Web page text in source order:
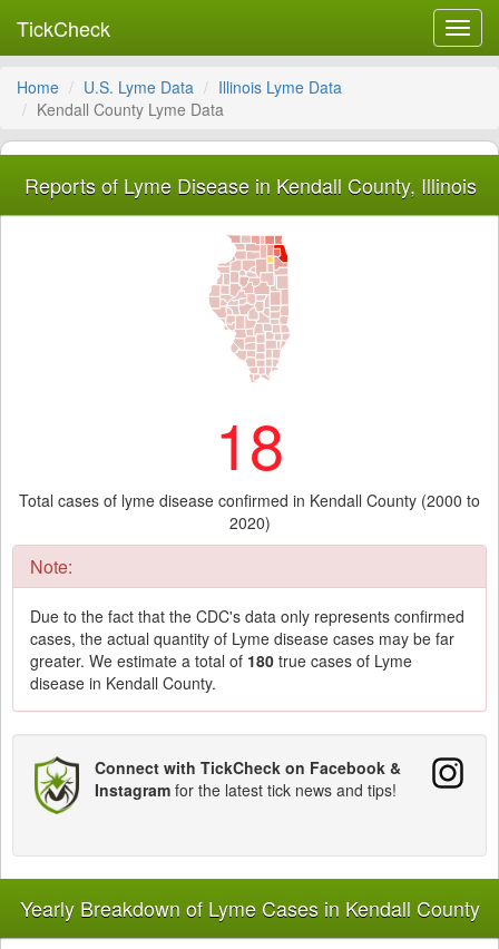
TickCheck
Home U.S. Lyme Data
Illinois Lyme Data
Kendall County Lyme Data
Reports of Lyme Disease in Kendall County, Illinois
18
Total cases of lyme disease confirmed in Kendall County (2000 to
2020)
Note:
Due to the fact that the CDC's data only represents confirmed
cases, the actual quantity of Lyme disease cases may be far
greater. We estimate a total of 180 true cases of Lyme
disease in Kendall County.
Connect with TickCheck on Facebook &
Instagram for the latest tick news and tips!
Yearly Breakdown of Lyme Cases in Kendall County